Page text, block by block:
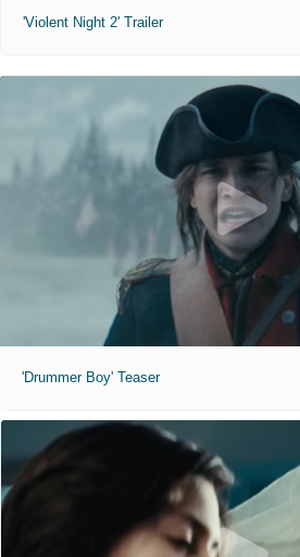
'Violent Night 2' Trailer
'Drummer Boy' Teaser